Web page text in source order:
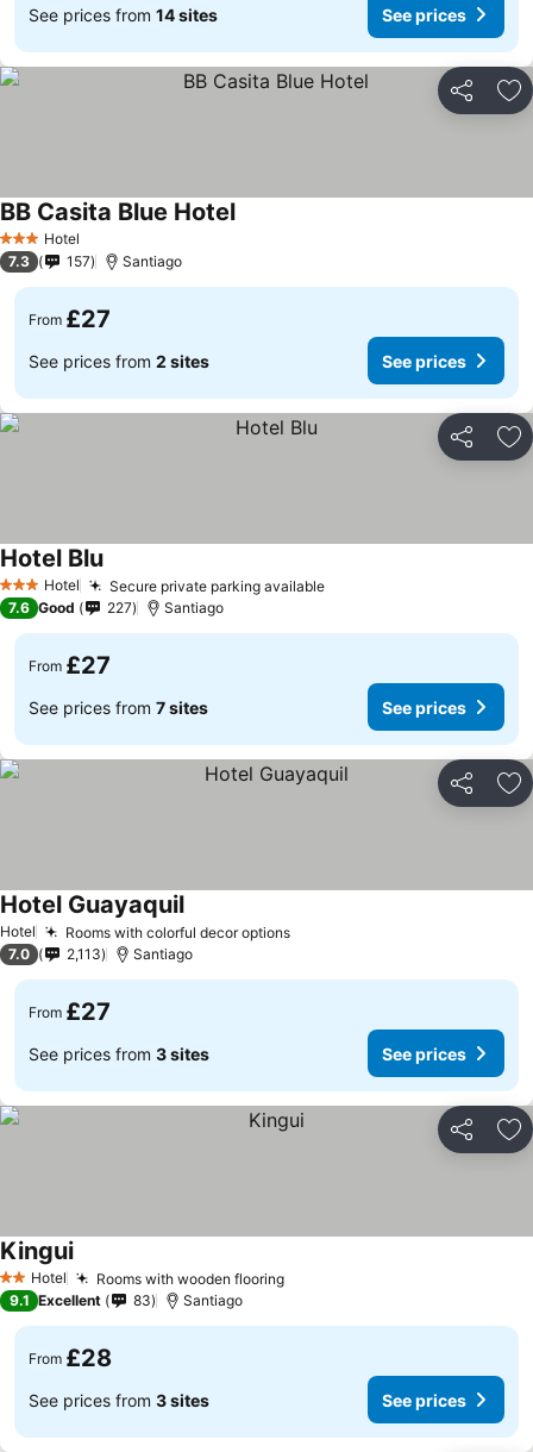
See prices from 14 sites See prices
Share
3 StarsHotel
BB Casita Blue Hotel
7.3 157 Santiago
From £27
See prices from 2 sites See prices
Share
3 StarsHotel Secure private parking available
Hotel Blu
7.6 Good 227 Santiago
From £27
See prices from 7 sites See prices
Share
Hotel Rooms with colorful decor options
Hotel Guayaquil
7.0 2,113 Santiago
From £27
See prices from 3 sites See prices
Share
2 StarsHotel Rooms with wooden flooring
Kingui
9.1 Excellent 83 Santiago
From £28
See prices from 3 sites See prices